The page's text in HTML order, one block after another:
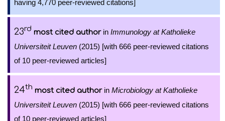
having 4,770 peer-reviewed citations]
23rd most cited authorin Immunology at Katholieke
Universiteit Leuven (2015) [with 666 peer-reviewed citations
of 10 peer-reviewed articles]
24th most cited authorin Microbiology at Katholieke
Universiteit Leuven (2015) [with 666 peer-reviewed citations
of 10 peer-reviewed articles]